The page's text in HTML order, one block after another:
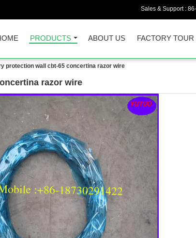
Sales & Support :
PRODUCTS ABOUT US FACTORY TOUR
protection wall cbt-65 concertina razor wire
razor wire